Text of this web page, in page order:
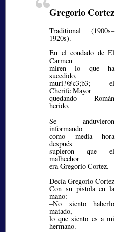
Gregorio Cortez
Traditional (1900s–
1920s).
En el condado de El
Carmen
miren lo que ha
sucedido,
muri?@c3;b3; el
Cherife Mayor
quedando Román
herido.
Se anduvieron
informando
como media hora
después
supieron que el
malhechor
era Gregorio Cortez.
Decía Gregorio Cortez
Con su pistola en la
mano:
–No siento haberlo
matado,
lo que siento es a mi
hermano.–